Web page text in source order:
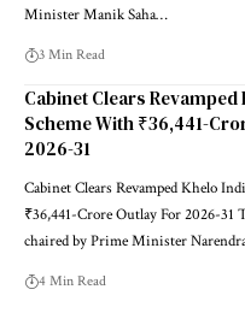
Minister Manik Saha…
3 Min Read
Cabinet Clears Revamped
Scheme With ₹36,441-
2026-31
Cabinet Clears Revamped Khelo
₹36,441-Crore Outlay For 2026-31
chaired by Prime Minister
4 Min Read